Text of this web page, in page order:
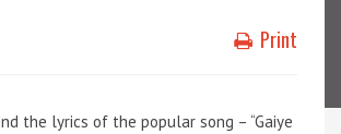
Print
the lyrics of the popular song – “Gaiye